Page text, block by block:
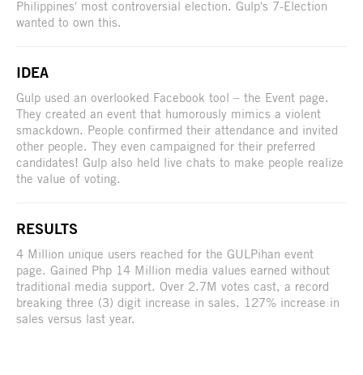
Philippines' most controversial election. Gulp's 7-Election
wanted to own this.
IDEA
Gulp used an overlooked Facebook tool – the Event page.
They created an event that humorously mimics a violent
smackdown. People confirmed their attendance and invited
other people. They even campaigned for their preferred
candidates! Gulp also held live chats to make people realize
the value of voting.
RESULTS
4 Million unique users reached for the GULPihan event
page. Gained Php 14 Million media values earned without
traditional media support. Over 2.7M votes cast, a record
breaking three (3) digit increase in sales. 127% increase in
sales versus last year.